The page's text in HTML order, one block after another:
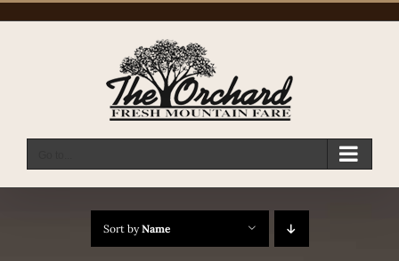
Sort byName